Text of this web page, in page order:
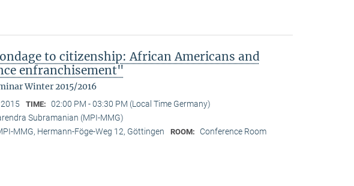
to citizenship: African Americans and
enfranchisement"
Winter 2015/2016
2015 TIME: 02:00 PM - 03:30 PM (Local Time Germany)
Subramanian (MPI-MMG)
MMG, Hermann-Föge-Weg 12, Göttingen ROOM: Conference Room